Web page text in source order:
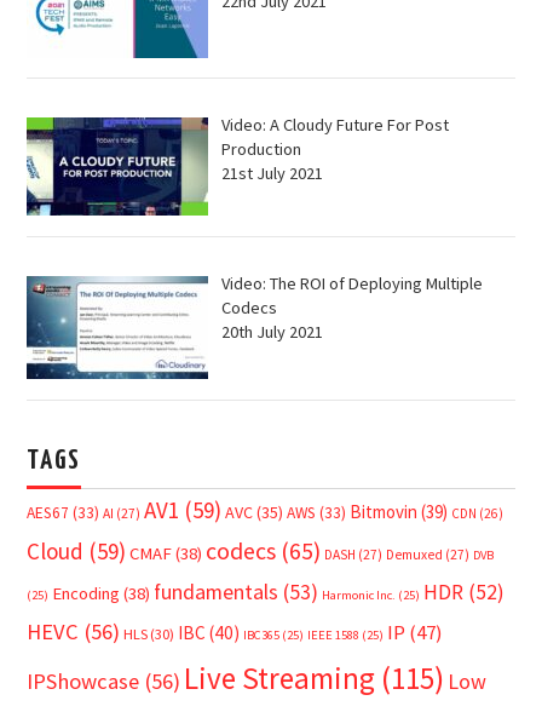
Video: A Cloudy Future For Post
Production
21st July 2021
Video: The ROI of Deploying Multiple
Codecs
20th July 2021
TAGS
AES67 (33) AI (27) AV1 (59) AVC(35) AWS (33) Bitmovin (39) CDN (26)
Cloud (59) CMAF(38) codecs (65) DASH (27) Demuxed (27) DVB
(25) Encoding (38) fundamentals (53) Harmonic Inc. (25) HDR (52)
HEVC (56) HLS (30) IBC (40) IBC365 (25) IEEE 1588 (25) IP (47)
IPShowcase (56) Live Streaming (115) Low